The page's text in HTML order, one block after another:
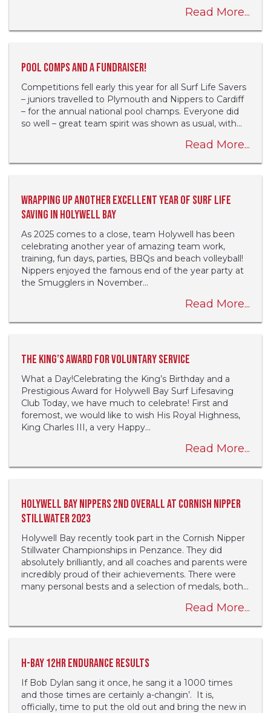
Read More...
Pool comps and a fundraiser!
Competitions fell early this year for all Surf Life Savers
– juniors travelled to Plymouth and Nippers to Cardiff
– for the annual national pool champs. Everyone did
so well – great team spirit was shown as usual, with...
Read More...
Wrapping up another excellent year of Surf Life
Saving in Holywell Bay
As 2025 comes to a close, team Holywell has been
celebrating another year of amazing team work,
training, fun days, parties, BBQs and beach volleyball!
Nippers enjoyed the famous end of the year party at
the Smugglers in November...
Read More...
The King’s Award for Voluntary Service
What a Day!Celebrating the King’s Birthday and a
Prestigious Award for Holywell Bay Surf Lifesaving
Club Today, we have much to celebrate! First and
foremost, we would like to wish His Royal Highness,
King Charles III, a very Happy...
Read More...
Holywell Bay Nippers 2nd Overall at Cornish Nipper
Stillwater 2023
Holywell Bay recently took part in the Cornish Nipper
Stillwater Championships in Penzance. They did
absolutely brilliantly, and all coaches and parents were
incredibly proud of their achievements. There were
many personal bests and a selection of medals, both...
Read More...
H-Bay 12hr Endurance results
If Bob Dylan sang it once, he sang it a 1000 times
and those times are certainly a-changin’. It is,
officially, time to put the old out and bring the new in